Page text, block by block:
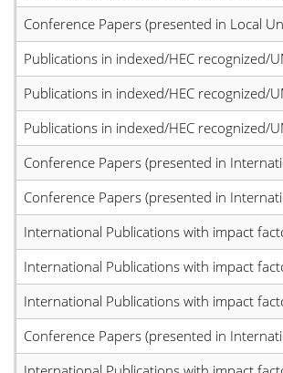
Conference Papers (presented in Local
Publications in indexed/HEC recognized/
Publications in indexed/HEC recognized/
Publications in indexed/HEC recognized/
Conference Papers (presented in
Conference Papers (presented in
International Publications with impact
International Publications with impact
International Publications with impact
Conference Papers (presented in